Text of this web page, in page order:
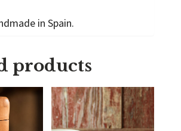
in Spain.
products